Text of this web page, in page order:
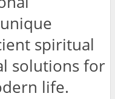
spiritual
solutions for
life.